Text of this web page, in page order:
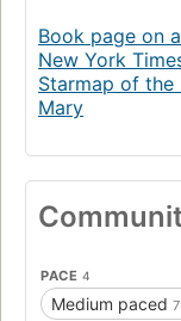
Book page on
New York
Starmap of the
Mary
PACE 4
Medium paced